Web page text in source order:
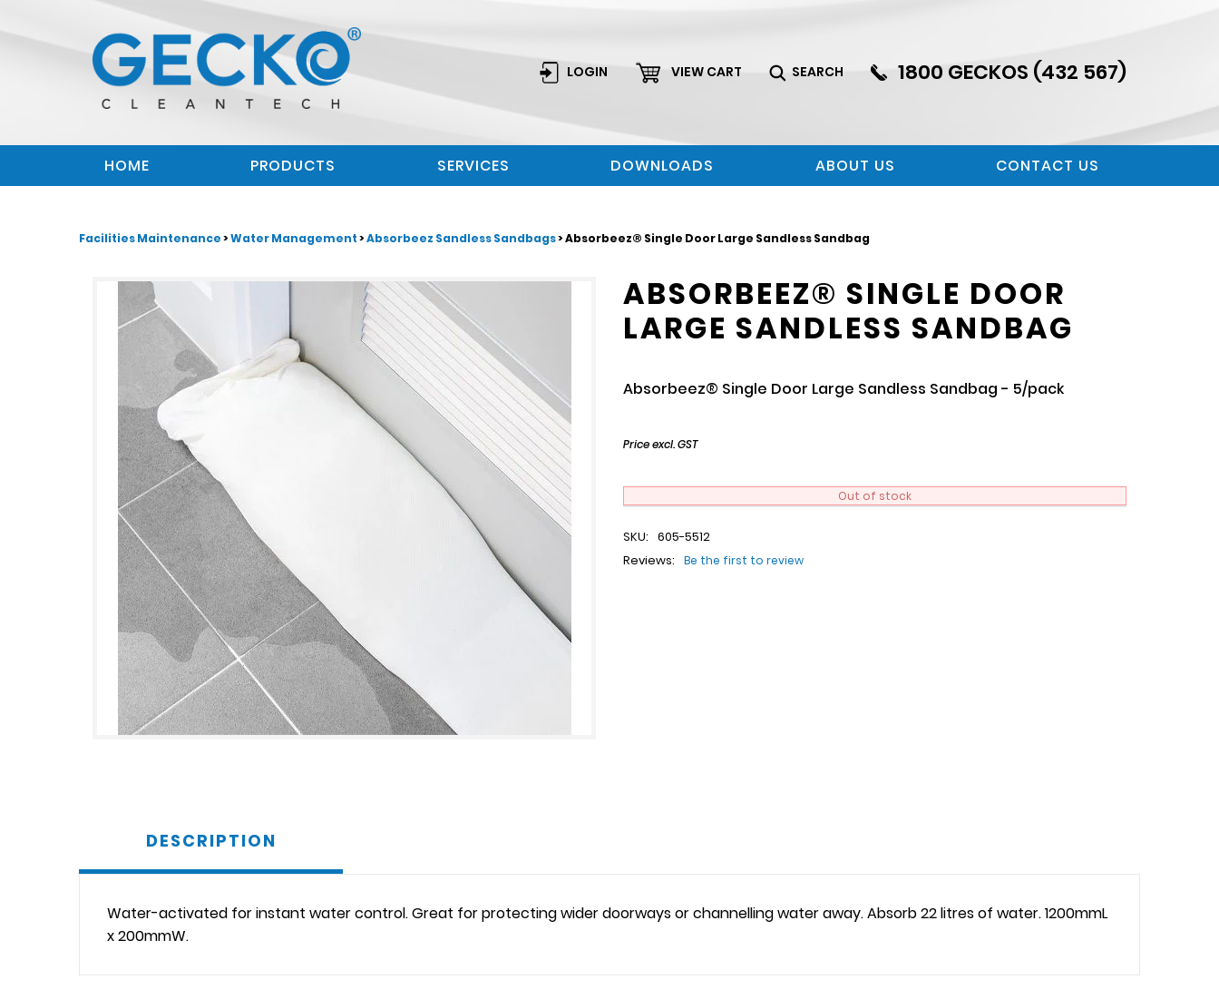
LOGIN VIEW CART SEARCH 1800 GECKOS (432 567)
HOME PRODUCTS SERVICES DOWNLOADS ABOUT US CONTACT US
Facilities Maintenance>Water Management>Absorbeez Sandless Sandbags> Absorbeez® Single Door Large Sandless Sandbag
ABSORBEEZ® SINGLE DOOR
LARGE SANDLESS SANDBAG
Absorbeez® Single Door Large Sandless Sandbag - 5/pack
Price excl. GST
Out of stock
SKU: 605-5512
Reviews:
Be the first to review
DESCRIPTION
Water-activated for instant water control. Great for protecting wider doorways or channelling water away. Absorb 22 litres of water. 1200mmL
x 200mmW.